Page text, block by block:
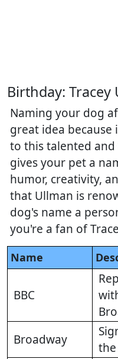
Birthday: Tracey
Naming your dog
great idea
to this talented
gives your pet a
humor, creativity,
that Ullman is
dog's name a
you're a fan of
Name
BBC
Broadway